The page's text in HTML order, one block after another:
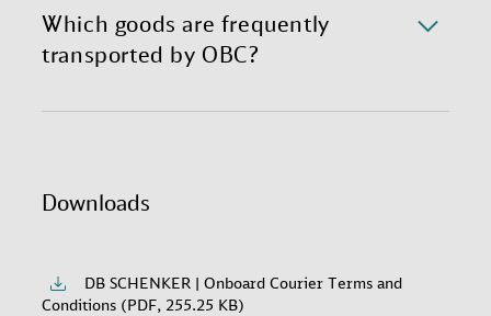
Courier pickup and delivery at specific times.
Which goods are frequently
transported by OBC?
There is almost nothing flight-safe that our Onboard
artwork are some of the frequent Onboard Courier
Downloads
DB SCHENKER | Onboard Courier Terms and
Conditions (PDF, 255.25 KB)